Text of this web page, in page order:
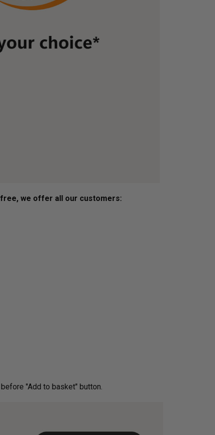
we offer all our customers:
"Add to basket" button.­